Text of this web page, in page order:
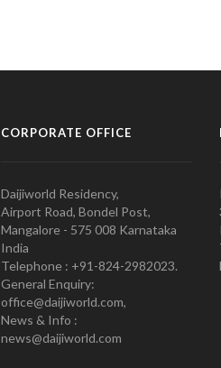
CORPORATE OFFICE
Daijiworld Residency,
Airport Road, Bondel Post,
Mangalore - 575 008 Karnataka
India
Telephone : +91-824-2982023.
General Enquiry:
office@daijiworld.com,
News & Info :
news@daijiworld.com